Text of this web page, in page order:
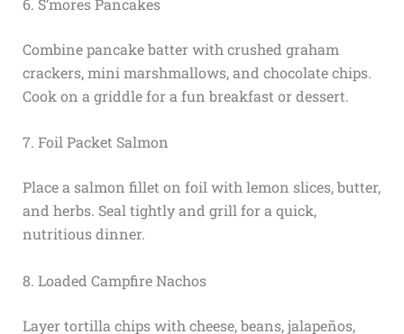
6. S’mores Pancakes
Combine pancake batter with crushed graham
crackers, mini marshmallows, and chocolate chips.
Cook on a griddle for a fun breakfast or dessert.
7. Foil Packet Salmon
Place a salmon fillet on foil with lemon slices, butter,
and herbs. Seal tightly and grill for a quick,
nutritious dinner.
8. Loaded Campfire Nachos
Layer tortilla chips with cheese, beans, jalapeños,